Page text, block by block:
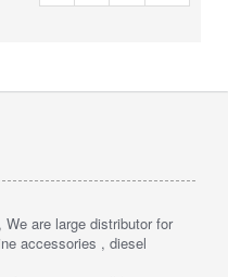
are large distributor for
accessories , diesel